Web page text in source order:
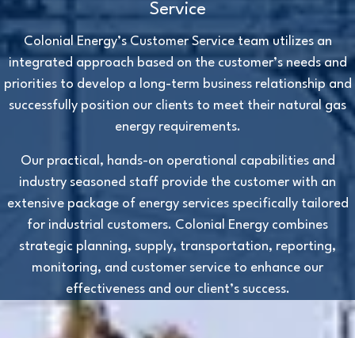
Service
Colonial Energy’s Customer Service team utilizes an
integrated approach based on the customer’s needs and
priorities to develop a long-term business relationship and
successfully position our clients to meet their natural gas
energy requirements.
Our practical, hands-on operational capabilities and
industry seasoned staff provide the customer with an
extensive package of energy services specifically tailored
for industrial customers. Colonial Energy combines
strategic planning, supply, transportation, reporting,
monitoring, and customer service to enhance our
effectiveness and our client’s success.